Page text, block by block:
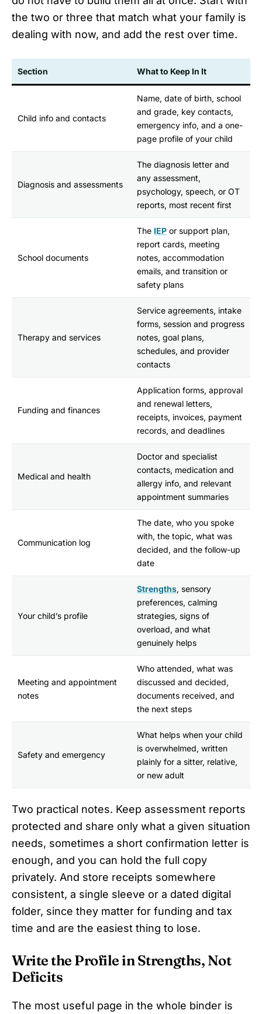
the two or three that match what your family is
dealing with now, and add the rest over time.
Section What to Keep In It
Child info and contacts
Name, date of birth, school
and grade, key contacts,
emergency info, and a one-
page profile of your child
Diagnosis and assessments
The diagnosis letter and
any assessment,
psychology, speech, or OT
reports, most recent first
School documents
The IEP or support plan,
report cards, meeting
notes, accommodation
emails, and transition or
safety plans
Therapy and services
Service agreements, intake
forms, session and progress
notes, goal plans,
schedules, and provider
contacts
Funding and finances
Application forms, approval
and renewal letters,
receipts, invoices, payment
records, and deadlines
Medical and health
Doctor and specialist
contacts, medication and
allergy info, and relevant
appointment summaries
Communication log
The date, who you spoke
with, the topic, what was
decided, and the follow-up
date
Your child’s profile
Strengths, sensory
preferences, calming
strategies, signs of
overload, and what
genuinely helps
Meeting and appointment
notes
Who attended, what was
discussed and decided,
documents received, and
the next steps
Safety and emergency
What helps when your child
is overwhelmed, written
plainly for a sitter, relative,
or new adult
Two practical notes. Keep assessment reports
protected and share only what a given situation
needs, sometimes a short confirmation letter is
enough, and you can hold the full copy
privately. And store receipts somewhere
consistent, a single sleeve or a dated digital
folder, since they matter for funding and tax
time and are the easiest thing to lose.
Write the Profile in Strengths, Not
Deficits
The most useful page in the whole binder is